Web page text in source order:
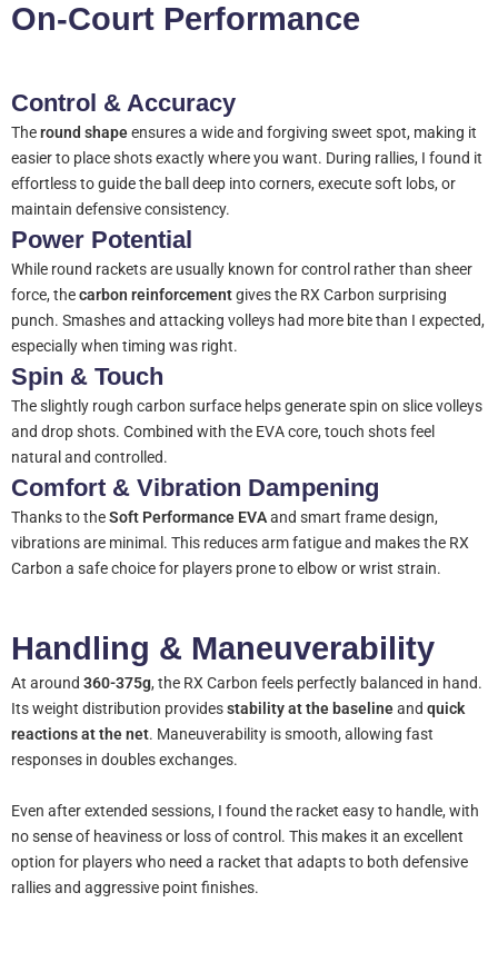
On-Court Performance
Control & Accuracy
Theround shapeensures a wide and forgiving sweet spot, making it
easier to place shots exactly where you want. During rallies, I found it
effortless to guide the ball deep into corners, execute soft lobs, or
maintain defensive consistency.
Power Potential
While round rackets are usually known for control rather than sheer
force, thecarbon reinforcementgives the RX Carbon surprising
punch. Smashes and attacking volleys had more bite than I expected,
especially when timing was right.
Spin & Touch
The slightly rough carbon surface helps generate spin on slice volleys
and drop shots. Combined with the EVA core, touch shots feel
natural and controlled.
Comfort & Vibration Dampening
Thanks to theSoft Performance EVAand smart frame design,
vibrations are minimal. This reduces arm fatigue and makes the RX
Carbon a safe choice for players prone to elbow or wrist strain.
Handling & Maneuverability
At around 360-375g, the RX Carbon feels perfectly balanced in hand.
Its weight distribution providesstability at the baselineand quick
reactions at the net. Maneuverability is smooth, allowing fast
responses in doubles exchanges.
Even after extended sessions, I found the racket easy to handle, with
no sense of heaviness or loss of control. This makes it an excellent
option for players who need a racket that adapts to both defensive
rallies and aggressive point finishes.